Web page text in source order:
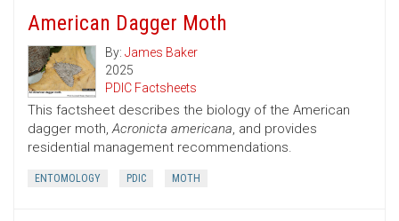
American Dagger Moth
By: James Baker
2025
PDIC Factsheets
This factsheet describes the biology of the American
dagger moth,Acronicta americana, and provides
residential management recommendations.
ENTOMOLOGY PDIC MOTH